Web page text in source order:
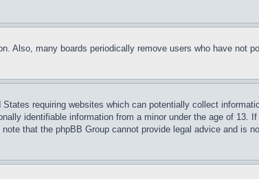
Also, many boards periodically remove users who have not
requiring websites which can potentially collect
identifiable information from a minor under the age of
that the phpBB Group cannot provide legal advice and is